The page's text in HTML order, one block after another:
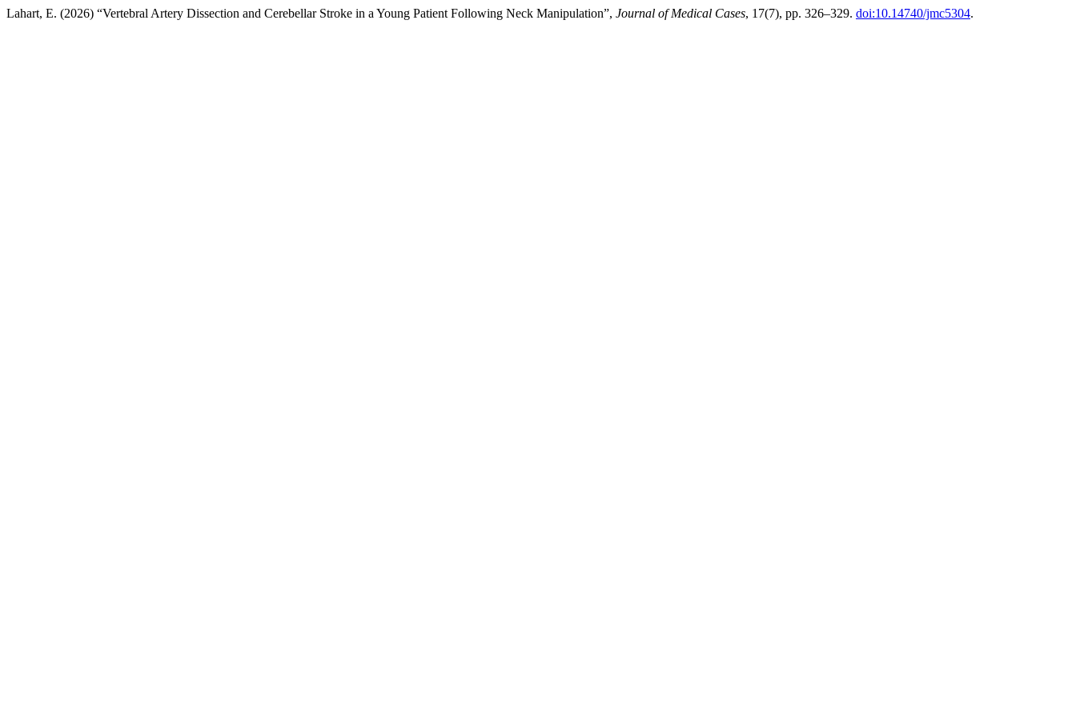
Lahart, E. (2026) “Vertebral Artery Dissection and Cerebellar Stroke in a Young Patient Following Neck Manipulation”, Journal of Medical Cases, 17(7), pp. 326–329. doi:10.14740/jmc5304.